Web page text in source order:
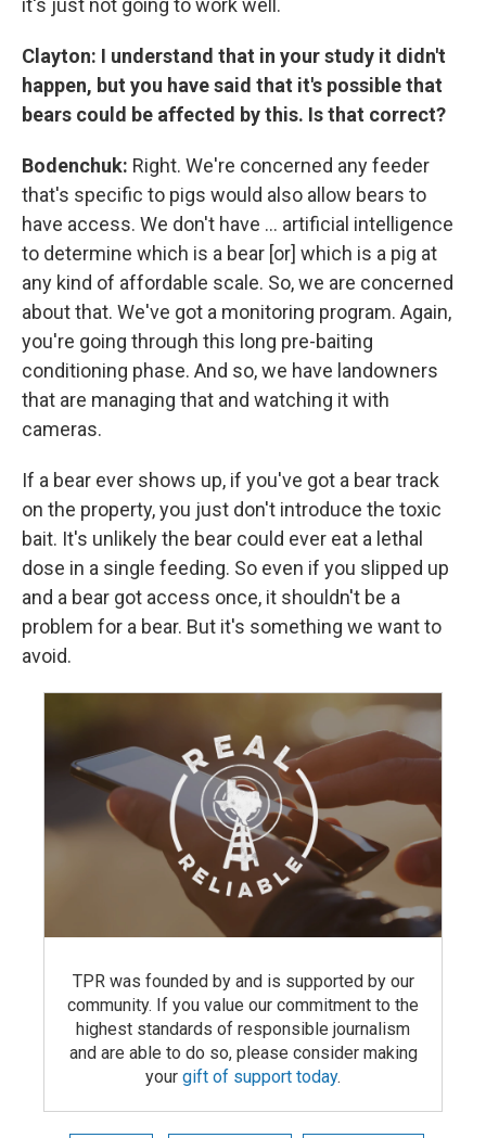
it's just not going to work well.
Clayton: I understand that in your study it didn't
happen, but you have said that it's possible that
bears could be affected by this. Is that correct?
Bodenchuk: Right. We're concerned any feeder
that's specific to pigs would also allow bears to
have access. We don't have ... artificial intelligence
to determine which is a bear [or] which is a pig at
any kind of affordable scale. So, we are concerned
about that. We've got a monitoring program. Again,
you're going through this long pre-baiting
conditioning phase. And so, we have landowners
that are managing that and watching it with
cameras.
If a bear ever shows up, if you've got a bear track
on the property, you just don't introduce the toxic
bait. It's unlikely the bear could ever eat a lethal
dose in a single feeding. So even if you slipped up
and a bear got access once, it shouldn't be a
problem for a bear. But it's something we want to
avoid.
TPR was founded by and is supported by our
community. If you value our commitment to the
highest standards of responsible journalism
and are able to do so, please consider making
your gift of support today.